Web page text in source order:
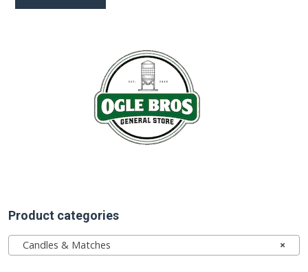
Product categories
×
Candles & Matches